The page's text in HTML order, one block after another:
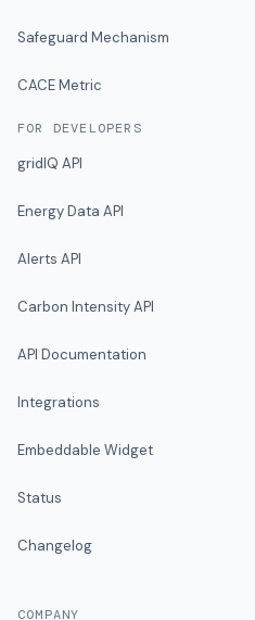
Safeguard Mechanism
CACE Metric
FOR DEVELOPERS
gridIQ API
Energy Data API
Alerts API
Carbon Intensity API
API Documentation
Integrations
Embeddable Widget
Status
Changelog
COMPANY